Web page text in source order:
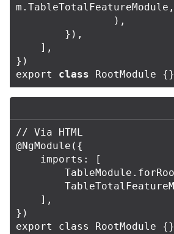
m . TableTotalFeatureModule ,
),
}),
],
})
export
class RootModule {}
// Via HTML
@NgModule({
})
export class RootModule {}